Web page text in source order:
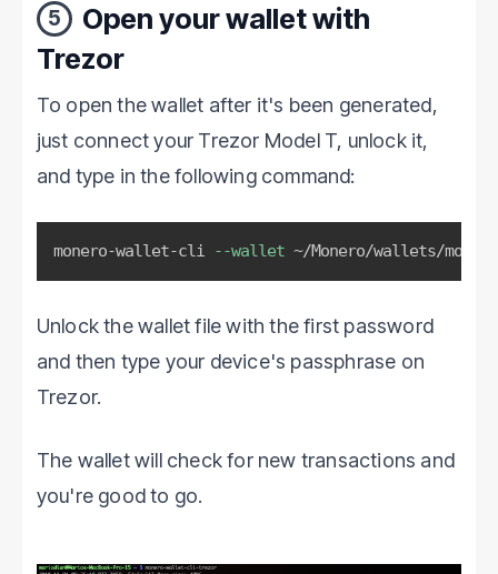
5
Open your wallet with
Trezor
To open the wallet after it's been generated,
just connect your Trezor Model T, unlock it,
and type in the following command:
monero-wallet-cli --wallet ~/Monero/wallets/
Unlock the wallet file with the first password
and then type your device's passphrase on
Trezor.
The wallet will check for new transactions and
you're good to go.